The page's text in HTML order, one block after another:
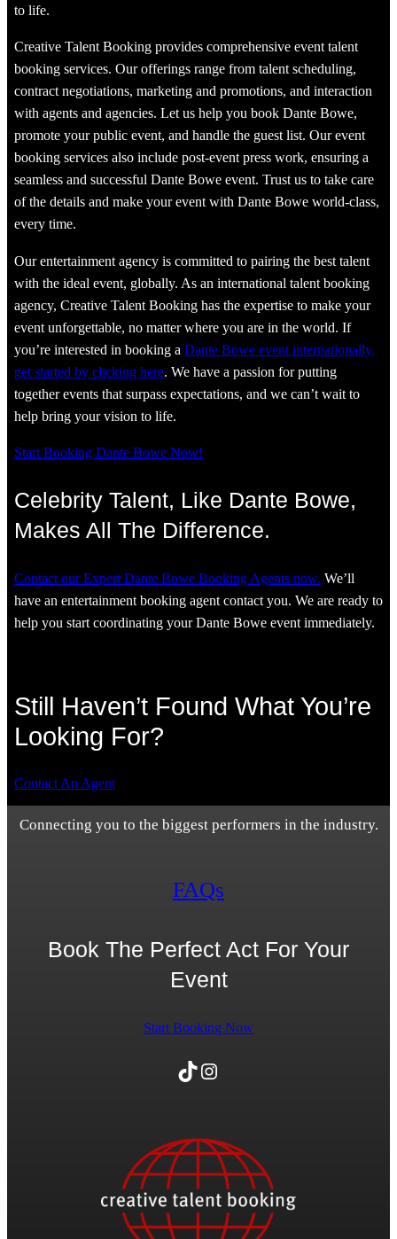
to life.
Creative Talent Booking provides comprehensive event talent
booking services. Our offerings range from talent scheduling,
contract negotiations, marketing and promotions, and interaction
with agents and agencies. Let us help you book Dante Bowe,
promote your public event, and handle the guest list. Our event
booking services also include post-event press work, ensuring a
seamless and successful Dante Bowe event. Trust us to take care
of the details and make your event with Dante Bowe world-class,
every time.
Our entertainment agency is committed to pairing the best talent
with the ideal event, globally. As an international talent booking
agency, Creative Talent Booking has the expertise to make your
event unforgettable, no matter where you are in the world. If
you’re interested in booking a Dante Bowe event internationally,
get started by clicking here. We have a passion for putting
together events that surpass expectations, and we can’t wait to
help bring your vision to life.
Start Booking Dante Bowe Now!
Celebrity Talent, Like Dante Bowe,
Makes All The Difference.
Contact our Expert Dante Bowe Booking Agents now. We’ll
have an entertainment booking agent contact you. We are ready to
help you start coordinating your Dante Bowe event immediately.
Still Haven’t Found What You’re
Looking For?
Contact An Agent
Connecting you to the biggest performers in the industry.
FAQs
Book The Perfect Act For Your
Event
Start Booking Now
TikTok Instagram